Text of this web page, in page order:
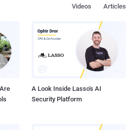
Articles
Videos
A Look Inside Lasso's AI
Security Platform